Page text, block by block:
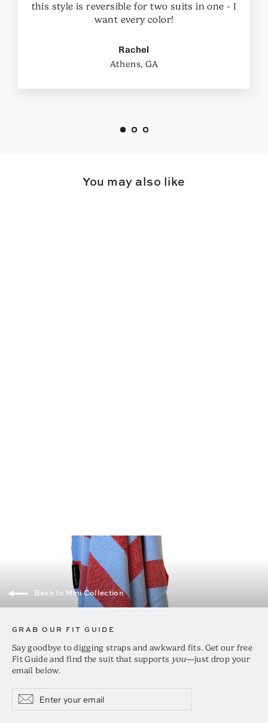
this style is reversible for two suits in one - I
want every color!
Rachel
Athens, GA
You may also like
Back to Mini Collection
GRAB OUR FIT GUIDE
Say goodbye to digging straps and awkward fits. Get our free
Fit Guide and find the suit that supports you—just drop your
email below.
Enter
your
email
SubscribeSubscribe